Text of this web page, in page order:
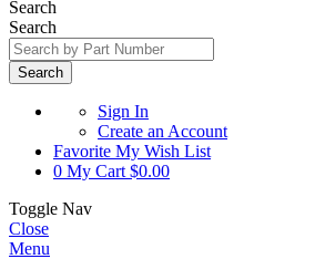
Search
Search
Search
Sign In
Create an Account
Favorite My Wish List
0 My Cart $0.00
Toggle Nav
Close
Menu